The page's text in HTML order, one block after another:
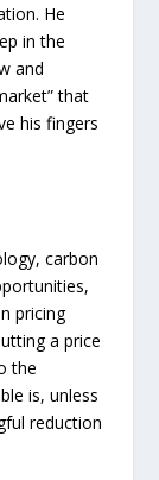
He
in the
and
that
his fingers
carbon
pricing
a price
the
is, unless
reduction